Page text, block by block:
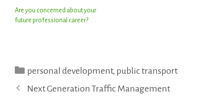
Are you concerned about your
future professional career?
Categories
personal development, public transport
Next Generation Traffic Management